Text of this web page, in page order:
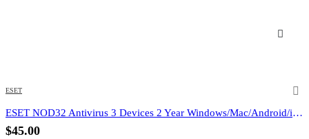
ESET
ESET NOD32 Antivirus 3 Devices 2 Year Windows/Mac/Android/iOS (Email Delivery)
$45.00